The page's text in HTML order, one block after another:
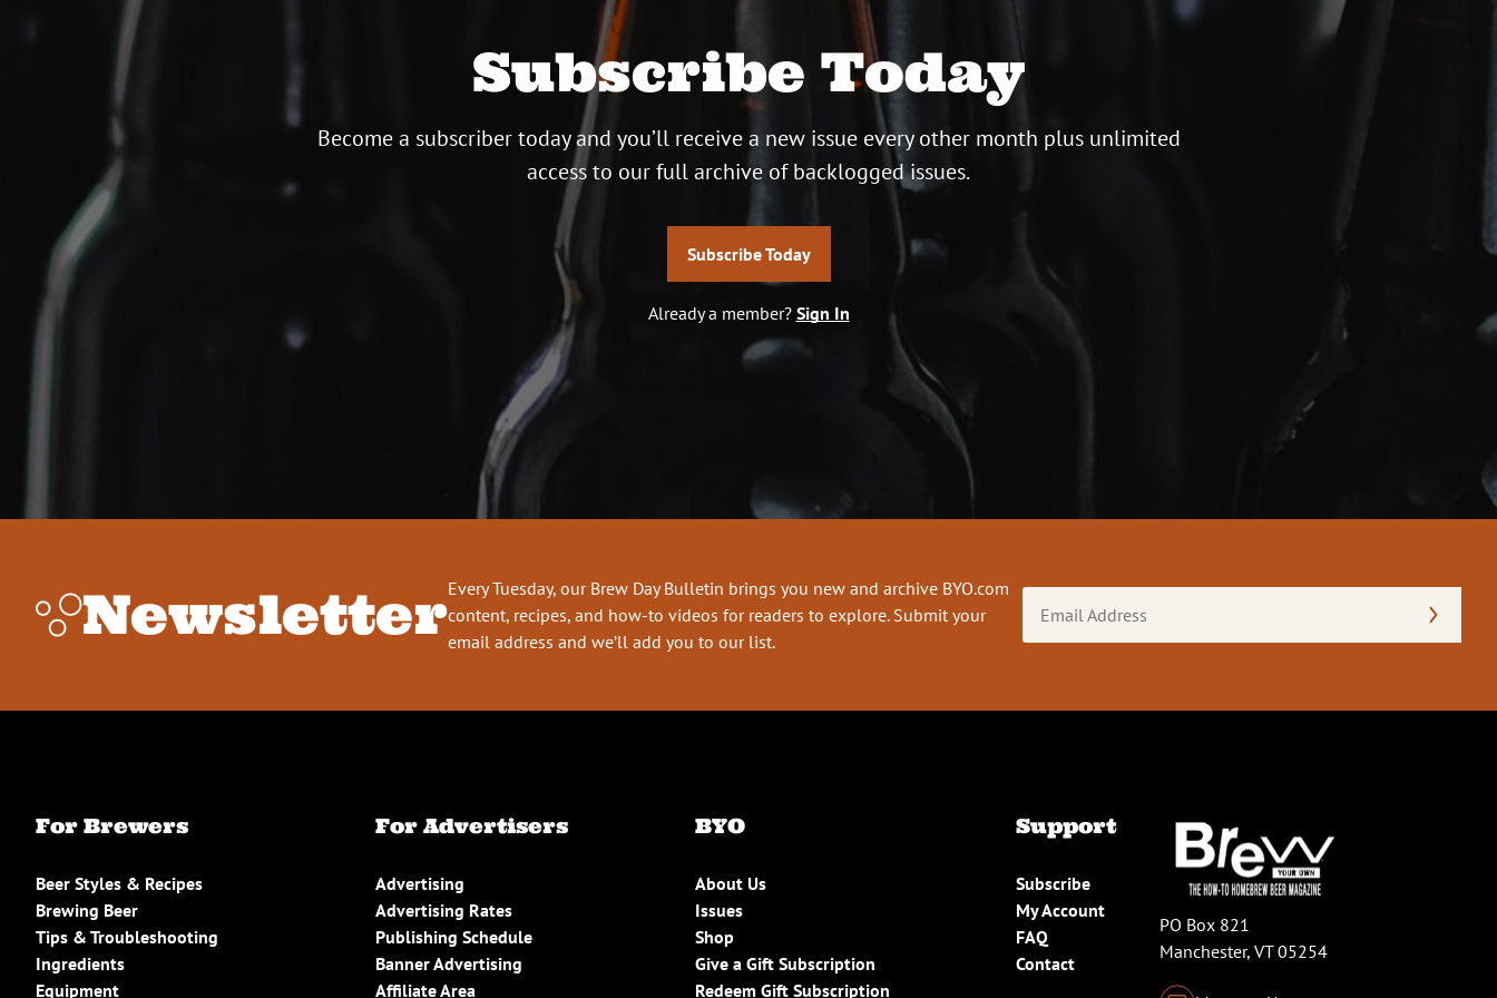
Subscribe Today
Become a subscriber today and you’ll receive a new issue every other month plus unlimited
access to our full archive of backlogged issues.
Subscribe Today
Already a member? Sign In
NewsletterEvery Tuesday, our Brew Day Bulletin brings you new and archive BYO.com
content, recipes, and how-to videos for readers to explore. Submit your
email address and we’ll add you to our list.
Address
For Brewers
Beer Styles & Recipes
Brewing Beer
Tips & Troubleshooting
Ingredients
Equipment
For Advertisers
Advertising
Advertising Rates
Publishing Schedule
Banner Advertising
Affiliate Area
BYO
About Us
Issues
Shop
Give a Gift Subscription
Redeem Gift Subscription
Support
Subscribe
My Account
FAQ
Contact
PO Box 821
Manchester, VT 05254